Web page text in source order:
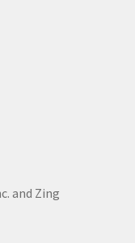
and Zing